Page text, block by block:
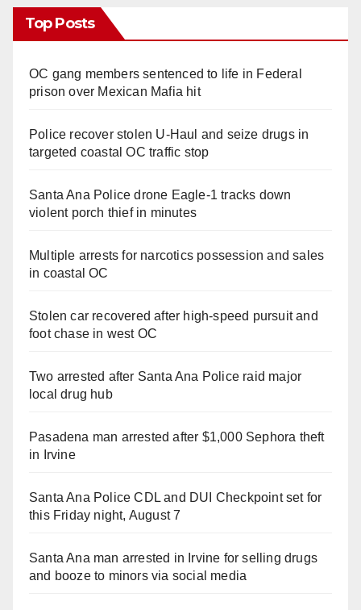
Top Posts
OC gang members sentenced to life in Federal
prison over Mexican Mafia hit
Police recover stolen U-Haul and seize drugs in
targeted coastal OC traffic stop
Santa Ana Police drone Eagle-1 tracks down
violent porch thief in minutes
Multiple arrests for narcotics possession and sales
in coastal OC
Stolen car recovered after high-speed pursuit and
foot chase in west OC
Two arrested after Santa Ana Police raid major
local drug hub
Pasadena man arrested after $1,000 Sephora theft
in Irvine
Santa Ana Police CDL and DUI Checkpoint set for
this Friday night, August 7
Santa Ana man arrested in Irvine for selling drugs
and booze to minors via social media